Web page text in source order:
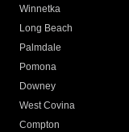
Winnetka
Long Beach
Palmdale
Pomona
Downey
West Covina
Compton